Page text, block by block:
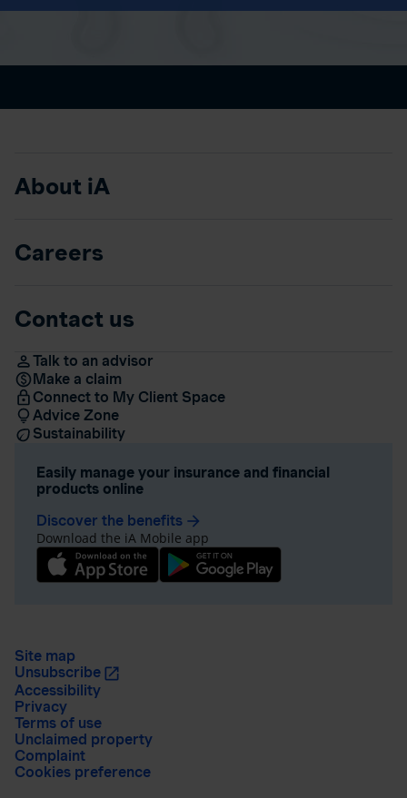
About iA
Careers
Contact us
Talk to an advisor
Make a claim
Connect to My Client Space
Advice Zone
Sustainability
Easily manage your insurance and financial
products online
Discover the benefits arrow_forward
Download the iA Mobile app
Site map
Unsubscribe
Accessibility
Privacy
Terms of use
Unclaimed property
Complaint
Cookies preference